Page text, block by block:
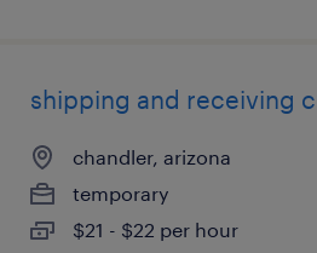
shipping and receiving
chandler, arizona
temporary
$21 - $22 per hour